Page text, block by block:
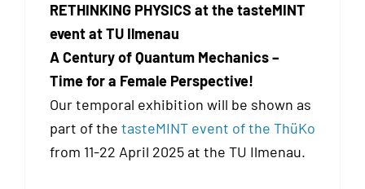
RETHINKING PHYSICS at the tasteMINT
event at TU Ilmenau
A Century of Quantum Mechanics –
Time for a Female Perspective!
Our temporal exhibition will be shown as
part of the tasteMINT event of the ThüKo
from 11-22 April 2025 at the TU Ilmenau.